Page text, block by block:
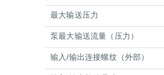
最大输送压力
泵最大输送流量（压力）
输入/输出连接螺纹（外部）